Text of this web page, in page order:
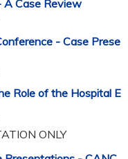
A Case Review
- Case Prese
Role of the Hospital E
ONLY